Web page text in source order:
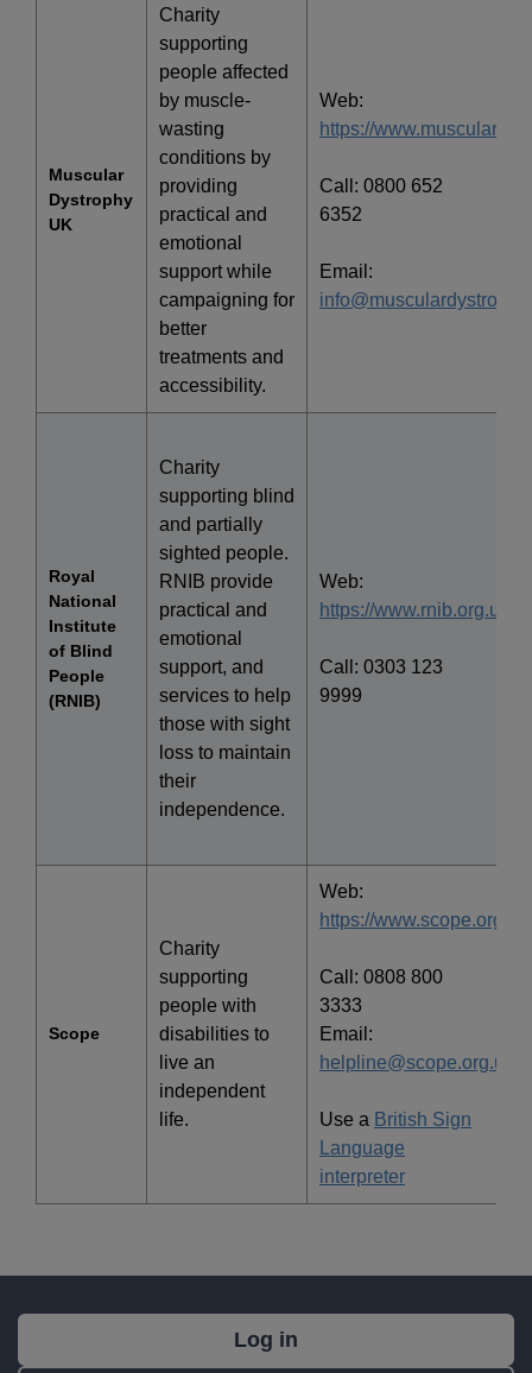
Muscular
Dystrophy
UK
Charity
supporting
people affected
by muscle-
wasting
conditions by
providing
practical and
emotional
support while
campaigning for
better
treatments and
accessibility.
Web:
https://
Call: 0800 652
6352
Email:
Royal
National
Institute
of Blind
People
(RNIB)
Charity
supporting blind
and partially
sighted people.
RNIB provide
practical and
emotional
support, and
services to help
those with sight
loss to maintain
their
independence.
Web:
https://www.rnib.org.uk/
Call: 0303 123
9999
Scope
Charity
supporting
people with
disabilities to
live an
independent
life.
Web:
https://www.scope.org.uk/
Call: 0808 800
3333
Email:
helpline@scope.org.uk
Use a British Sign
Language
interpreter
Log in